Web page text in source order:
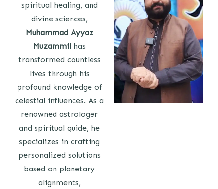
spiritual healing, and
divine sciences,
Muhammad Ayyaz
Muzammil has
transformed countless
lives through his
profound knowledge of
celestial influences. As a
renowned astrologer
and spiritual guide, he
specializes in crafting
personalized solutions
based on planetary
alignments,